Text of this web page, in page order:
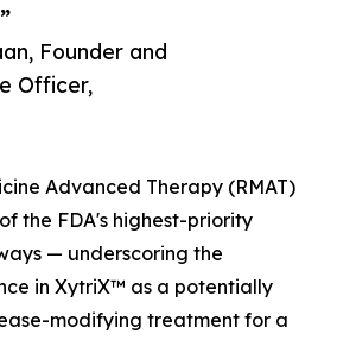
Founder and
Officer,
Advanced Therapy (RMAT)
the FDA's highest-priority
— underscoring the
in XytriX™ as a potentially
modifying treatment for a